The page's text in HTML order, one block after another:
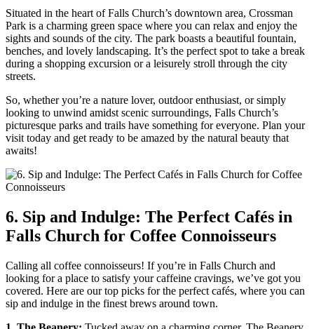
Situated⁣ in the heart of Falls Church’s ​downtown area, Crossman
Park is a charming green space where you can relax and enjoy the
sights‌ and sounds of the city. The park boasts a beautiful fountain,⁤
benches, and lovely landscaping. It’s the perfect spot to take a⁢ break
during a shopping​ excursion or a leisurely​ stroll through the ⁢city
streets.
So, whether you’re a nature lover, outdoor enthusiast, ​or simply
looking⁢ to unwind ⁤amidst scenic surroundings, Falls Church’s
picturesque parks and trails have something for everyone. Plan your
visit today and get ready to be amazed‍ by the⁢ natural beauty that
awaits!
6. Sip and Indulge: The Perfect Cafés in
Falls Church ⁢for ⁣Coffee Connoisseurs
Calling all coffee connoisseurs! If you’re in Falls Church and
looking for a place to satisfy your caffeine cravings, we’ve got⁤ you
covered. Here are our top ⁤picks for the perfect⁤ cafés, where you ‌can
sip and indulge in the finest brews around town.